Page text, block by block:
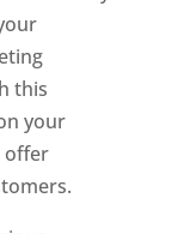
this
your
offer